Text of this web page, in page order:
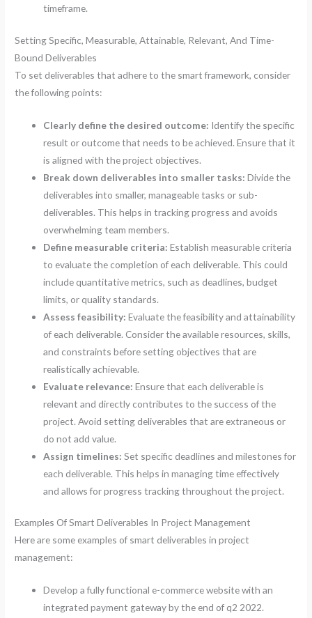
timeframe.
Setting Specific, Measurable, Attainable, Relevant, And Time-
Bound Deliverables
To set deliverables that adhere to the smart framework, consider
the following points:
Clearly define the desired outcome: Identify the specific
result or outcome that needs to be achieved. Ensure that it
is aligned with the project objectives.
Break down deliverables into smaller tasks: Divide the
deliverables into smaller, manageable tasks or sub-
deliverables. This helps in tracking progress and avoids
overwhelming team members.
Define measurable criteria: Establish measurable criteria
to evaluate the completion of each deliverable. This could
include quantitative metrics, such as deadlines, budget
limits, or quality standards.
Assess feasibility: Evaluate the feasibility and attainability
of each deliverable. Consider the available resources, skills,
and constraints before setting objectives that are
realistically achievable.
Evaluate relevance: Ensure that each deliverable is
relevant and directly contributes to the success of the
project. Avoid setting deliverables that are extraneous or
do not add value.
Assign timelines: Set specific deadlines and milestones for
each deliverable. This helps in managing time effectively
and allows for progress tracking throughout the project.
Examples Of Smart Deliverables In Project Management
Here are some examples of smart deliverables in project
management:
Develop a fully functional e-commerce website with an
integrated payment gateway by the end of q2 2022.